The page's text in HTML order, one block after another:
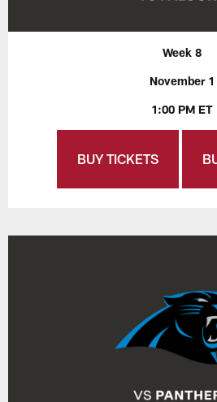
Week 8
November 1
1:00 PM ET
BUY TICKETS